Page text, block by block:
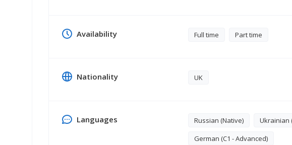
Availability Full time Part time
Nationality UK
Languages Russian (Native) Ukrainian
German (C1 - Advanced)